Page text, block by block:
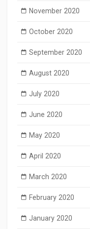
November 2020
October 2020
September 2020
August 2020
July 2020
June 2020
May 2020
April 2020
March 2020
February 2020
January 2020